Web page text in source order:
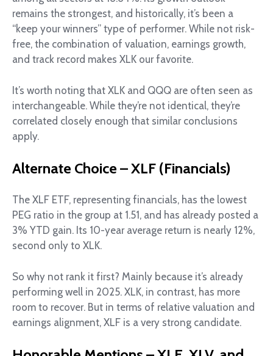
remains the strongest, and historically, it’s been a
“keep your winners” type of performer. While not risk-
free, the combination of valuation, earnings growth,
and track record makes XLK our favorite.
It’s worth noting that XLK and QQQ are often seen as
interchangeable. While they’re not identical, they’re
correlated closely enough that similar conclusions
apply.
Alternate Choice – XLF (Financials)
The XLF ETF, representing financials, has the lowest
PEG ratio in the group at 1.51, and has already posted a
3% YTD gain. Its 10-year average return is nearly 12%,
second only to XLK.
So why not rank it first? Mainly because it’s already
performing well in 2025. XLK, in contrast, has more
room to recover. But in terms of relative valuation and
earnings alignment, XLF is a very strong candidate.